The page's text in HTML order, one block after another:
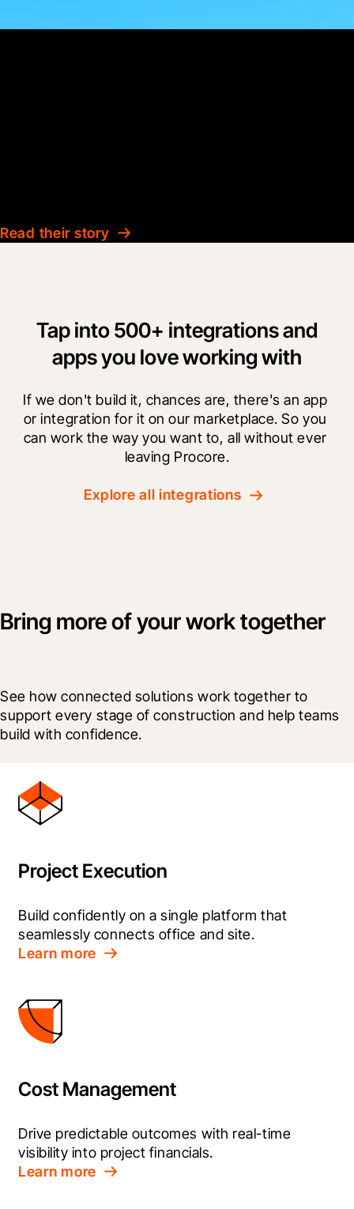
Read their story
Tap into 500+ integrations and
apps you love working with
If we don't build it, chances are, there's an app
or integration for it on our marketplace. So you
can work the way you want to, all without ever
leaving Procore.
Explore all integrations
Bring more of your work together
See how connected solutions work together to
support every stage of construction and help teams
build with confidence.
Project Execution
Build confidently on a single platform that
seamlessly connects office and site.
Learn more
Cost Management
Drive predictable outcomes with real-time
visibility into project financials.
Learn more